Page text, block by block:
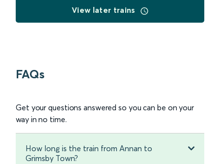
View later trains
FAQs
Get your questions answered so you can be on your
way in no time.
How long is the train from Annan to
Grimsby Town?